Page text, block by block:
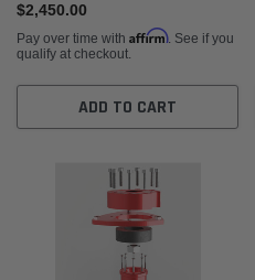
$2,450.00
Pay over time with Affirm. See if you
qualify at checkout.
ADD TO CART